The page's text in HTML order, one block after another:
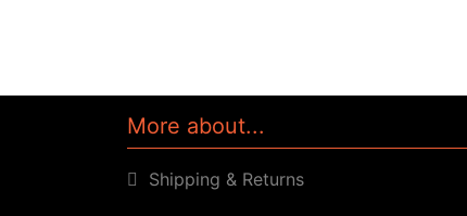
More about...
Shipping & Returns